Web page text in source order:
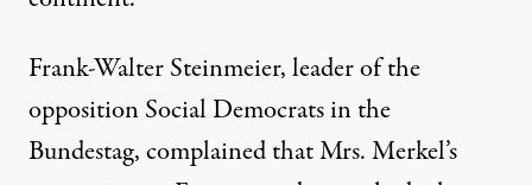
Frank-Walter Steinmeier, leader of the
opposition Social Democrats in the
Bundestag, complained that Mrs. Merkel’s